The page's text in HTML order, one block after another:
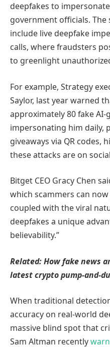
deepfakes to
government officials. The
include live deepfake
calls, where fraudsters
to greenlight
For example, Strategy
Saylor, last year warned
approximately 80 fake AI-
impersonating him daily,
giveaways via QR
these attacks are on
Bitget CEO Gracy Chen
which scammers can
coupled with the viral
deepfakes a unique
believability.”
Related:How fake news
latest crypto pump-and-
When traditional
accuracy on real-world
massive blind spot that
Sam Altman recently